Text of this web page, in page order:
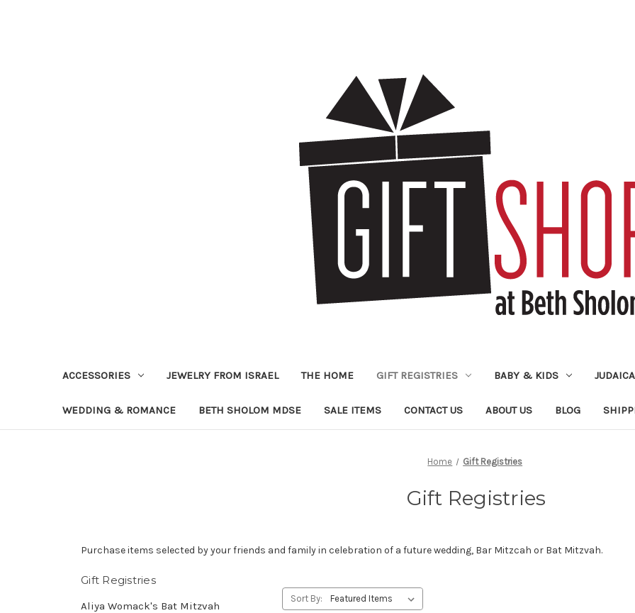
ACCESSORIES JEWELRY FROM ISRAEL THE HOME GIFT REGISTRIES BABY & KIDS JUDAICA
WEDDING & ROMANCE BETH SHOLOM MDSE SALE ITEMS CONTACT US ABOUT US BLOG
Home Gift Registries
Gift Registries
Purchase items selected by your friends and family in celebration of a future wedding, Bar Mitzcah or Bat Mitzvah.
Gift Registries
Aliya Womack's Bat Mitzvah
Sort By: